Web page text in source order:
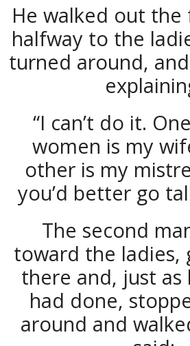
He walked out the
halfway to the
turned around,
“I can’t do it.
women is my
other is my
you’d better go
The second
toward the ladies,
there and, just as
had done,
around and